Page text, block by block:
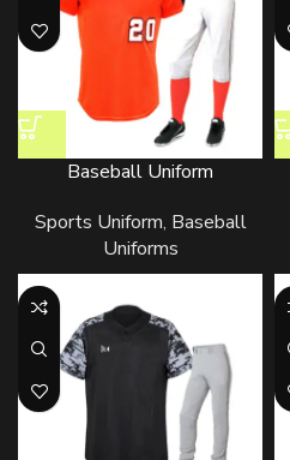
Baseball Uniform
Sports Uniform, Baseball
Uniforms